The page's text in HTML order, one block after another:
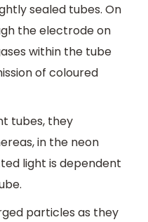
sealed tubes. On
the electrode on
within the tube
of coloured
tubes, they
in the neon
light is dependent
particles as they